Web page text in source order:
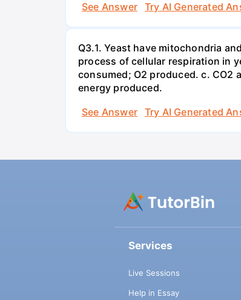
See Answer
Try AI Generated
Q3.1. Yeast have mitochondria
process of cellular respiration in
consumed; O2 produced. c. CO2
energy produced.
See Answer
Try AI Generated
Services
Live Sessions
Help in Essay